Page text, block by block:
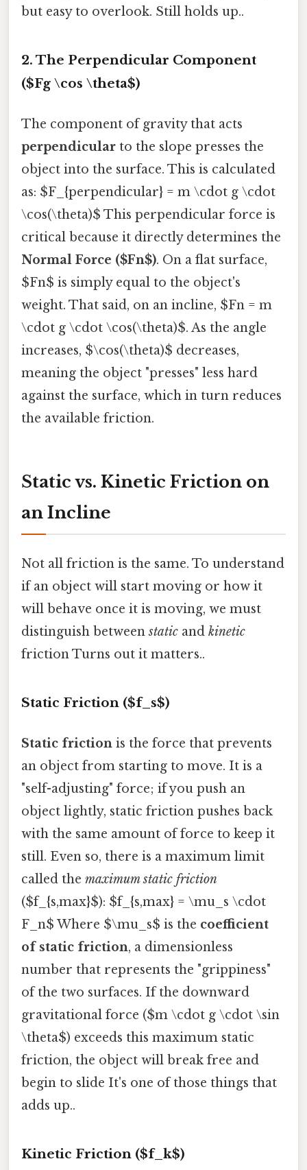
but easy to overlook. Still holds up..
2. The Perpendicular Component
($Fg \cos \theta$)
The component of gravity that acts
perpendicular to the slope presses the
object into the surface. This is calculated
as: $F_{perpendicular} = m \cdot g \cdot
\cos(\theta)$ This perpendicular force is
critical because it directly determines the
Normal Force ($Fn$). On a flat surface,
$Fn$ is simply equal to the object's
weight. That said, on an incline, $Fn = m
\cdot g \cdot \cos(\theta)$. As the angle
increases, $\cos(\theta)$ decreases,
meaning the object "presses" less hard
against the surface, which in turn reduces
the available friction.
Static vs. Kinetic Friction on
an Incline
Not all friction is the same. To understand
if an object will start moving or how it
will behave once it is moving, we must
distinguish betweenstatic and kinetic
friction Turns out it matters..
Static Friction ($f_s$)
Static friction is the force that prevents
an object from starting to move. It is a
"self-adjusting" force; if you push an
object lightly, static friction pushes back
with the same amount of force to keep it
still. Even so, there is a maximum limit
called the maximum static friction
($f_{s,max}$): $f_{s,max} = \mu_s \cdot
F_n$ Where $\mu_s$ is the coefficient
of static friction, a dimensionless
number that represents the "grippiness"
of the two surfaces. If the downward
gravitational force ($m \cdot g \cdot \sin
\theta$) exceeds this maximum static
friction, the object will break free and
begin to slide It's one of those things that
adds up..
Kinetic Friction ($f_k$)